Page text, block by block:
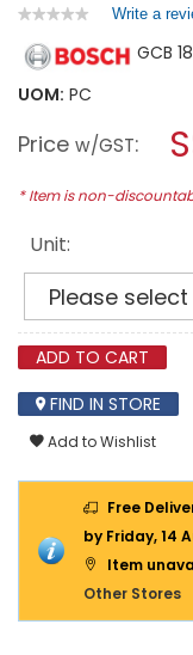
★★★★★
★★★★★
rating
value
for
CORDLESS
18
63
Write a
GCB
UOM: PC
Price w/GST:
* Item is non-
Unit:
ADD TO CART
FIND IN STORE
Add to Wishlist
Free
by Friday, 14
Item
Other Stores